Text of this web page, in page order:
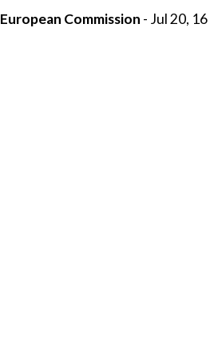
European Commission - Jul 20, 16